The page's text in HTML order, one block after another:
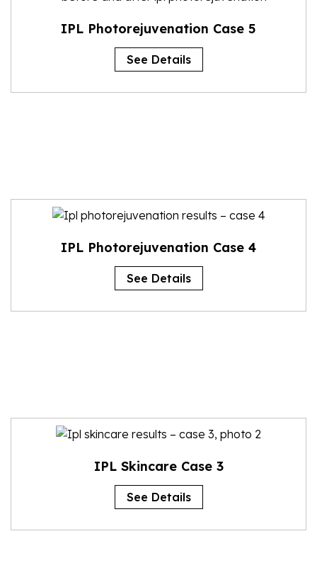
IPL Photorejuvenation Case 5
See Details
IPL Photorejuvenation Case 4
See Details
IPL Skincare Case 3
See Details